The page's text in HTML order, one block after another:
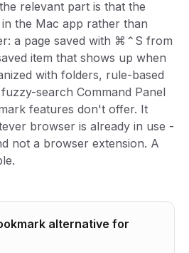
relevant part is that the
the Mac app rather than
a page saved with ⌘⌃S from
item that shows up when
with folders, rule-based
search Command Panel
features don't offer. It
browser is already in use -
not a browser extension. A
alternative for